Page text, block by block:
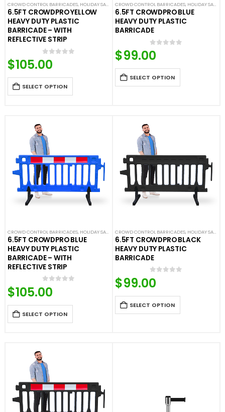
CROWD CONTROL BARRICADES, HOLIDAY SALE LIMITED TIME DEALS ,NEW ARRIVALS,PLASTIC
6.5FT CROWDPRO YELLOW
HEAVY DUTY PLASTIC
BARRICADE – WITH
REFLECTIVE STRIP
0 out of 5
$105.00
SELECT OPTION
CROWD CONTROL BARRICADES, HOLIDAY SALE
6.5FT CROWDPRO BLUE
HEAVY DUTY PLASTIC
BARRICADE
0
$99.00
SELECT OPTION
CROWD CONTROL BARRICADES, HOLIDAY SALE LIMITED TIME DEALS ,NEW ARRIVALS,PLASTIC
6.5FT CROWDPRO BLUE
HEAVY DUTY PLASTIC
BARRICADE – WITH
REFLECTIVE STRIP
0 out of 5
$105.00
SELECT OPTION
CROWD CONTROL BARRICADES, HOLIDAY SALE
6.5FT CROWDPRO BLACK
HEAVY DUTY PLASTIC
BARRICADE
0
$99.00
SELECT OPTION